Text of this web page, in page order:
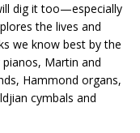
dig it too—especially
the lives and
we know best by the
Martin and
Hammond organs,
cymbals and